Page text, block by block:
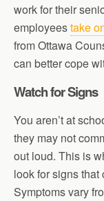
work for their
employeestake
from Ottawa
can better cope
Watch for Signs
You aren’t at
they may not
out loud. This is
look for signs that
Symptoms vary